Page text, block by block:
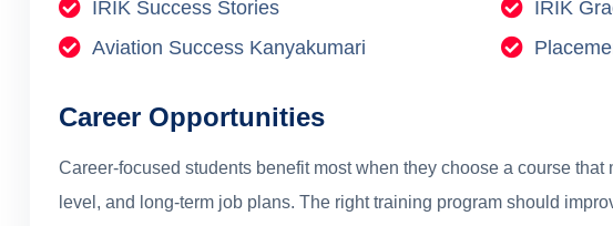
IRIK Success Stories
IRIK
Aviation Success Kanyakumari
Career Opportunities
Career-focused students benefit most when they choose a course
level, and long-term job plans. The right training program should